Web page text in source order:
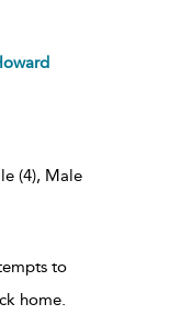
(4), Male
to
home.